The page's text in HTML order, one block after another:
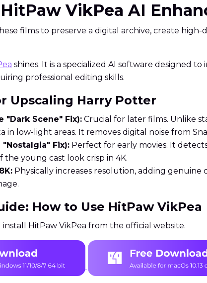
VikPea AI
films to preserve a digital archive, create
shines. It is a specialized AI software designed
professional editing skills.
Upscaling Harry Potter
"Dark Scene" Fix): Crucial for later films. Unlike
in low-light areas. It removes digital noise from
Fix): Perfect for early movies. It
the young cast look crisp in 4K.
Physically increases resolution, adding
How to Use HitPaw VikPea
install HitPaw VikPea from the official website.